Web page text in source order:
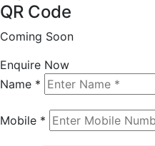
QR Code
Coming Soon
Enquire Now
Name *
Mobile *